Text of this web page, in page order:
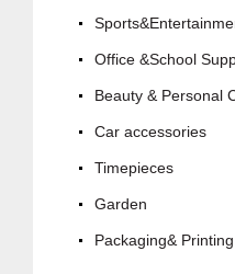
Office &School
Beauty & Personal
Car accessories
Timepieces
Garden
Packaging& Printing